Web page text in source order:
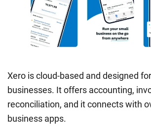
Xero is cloud-based and designed
businesses. It offers accounting,
reconciliation, and it connects with
business apps.